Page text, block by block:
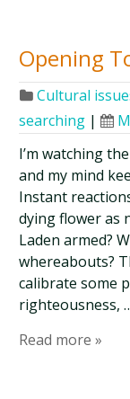
Opening
Cultural
searching |
I’m watching
and my mind
Instant
dying flower as
Laden armed?
whereabouts?
calibrate some
righteousness,
Read more »